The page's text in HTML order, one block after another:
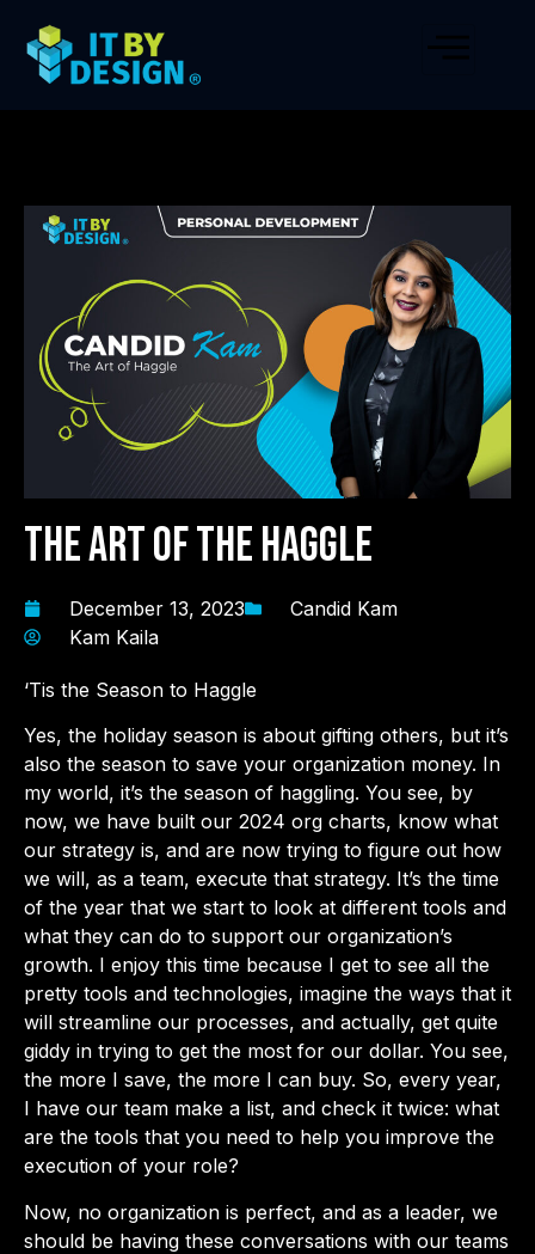
The Art of the Haggle
December 13, 2023
Candid Kam
Kam Kaila
‘Tis the Season to Haggle
Yes, the holiday season is about gifting others, but it’s
also the season to save your organization money. In
my world, it’s the season of haggling. You see, by
now, we have built our 2024 org charts, know what
our strategy is, and are now trying to figure out how
we will, as a team, execute that strategy. It’s the time
of the year that we start to look at different tools and
what they can do to support our organization’s
growth. I enjoy this time because I get to see all the
pretty tools and technologies, imagine the ways that it
will streamline our processes, and actually, get quite
giddy in trying to get the most for our dollar. You see,
the more I save, the more I can buy. So, every year,
I have our team make a list, and check it twice: what
are the tools that you need to help you improve the
execution of your role?
Now, no organization is perfect, and as a leader, we
should be having these conversations with our teams